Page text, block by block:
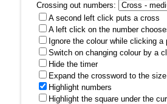
Crossing out numbers:
A second left click puts a cross
A left click on the number
Ignore the colour while clicking a
Switch on changing colour by a
Hide the timer
Expand the crossword to the
Highlight numbers
Highlight the square under the